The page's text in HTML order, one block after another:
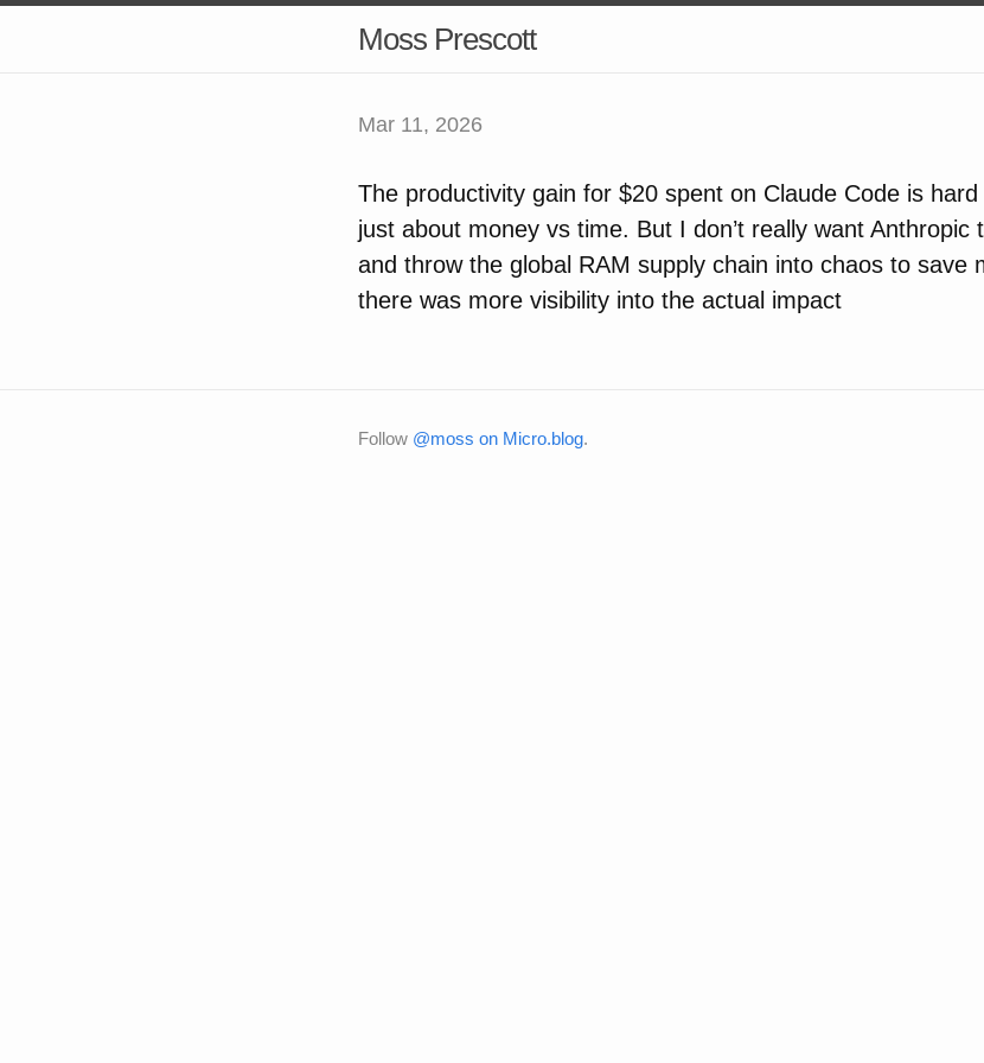
Moss Prescott
Mar 11, 2026
The productivity gain for $20 spent on Claude Code is
just about money vs time. But I don’t really want Anthropic
and throw the global RAM supply chain into chaos to save
there was more visibility into the actual impact
Follow @moss on Micro.blog.